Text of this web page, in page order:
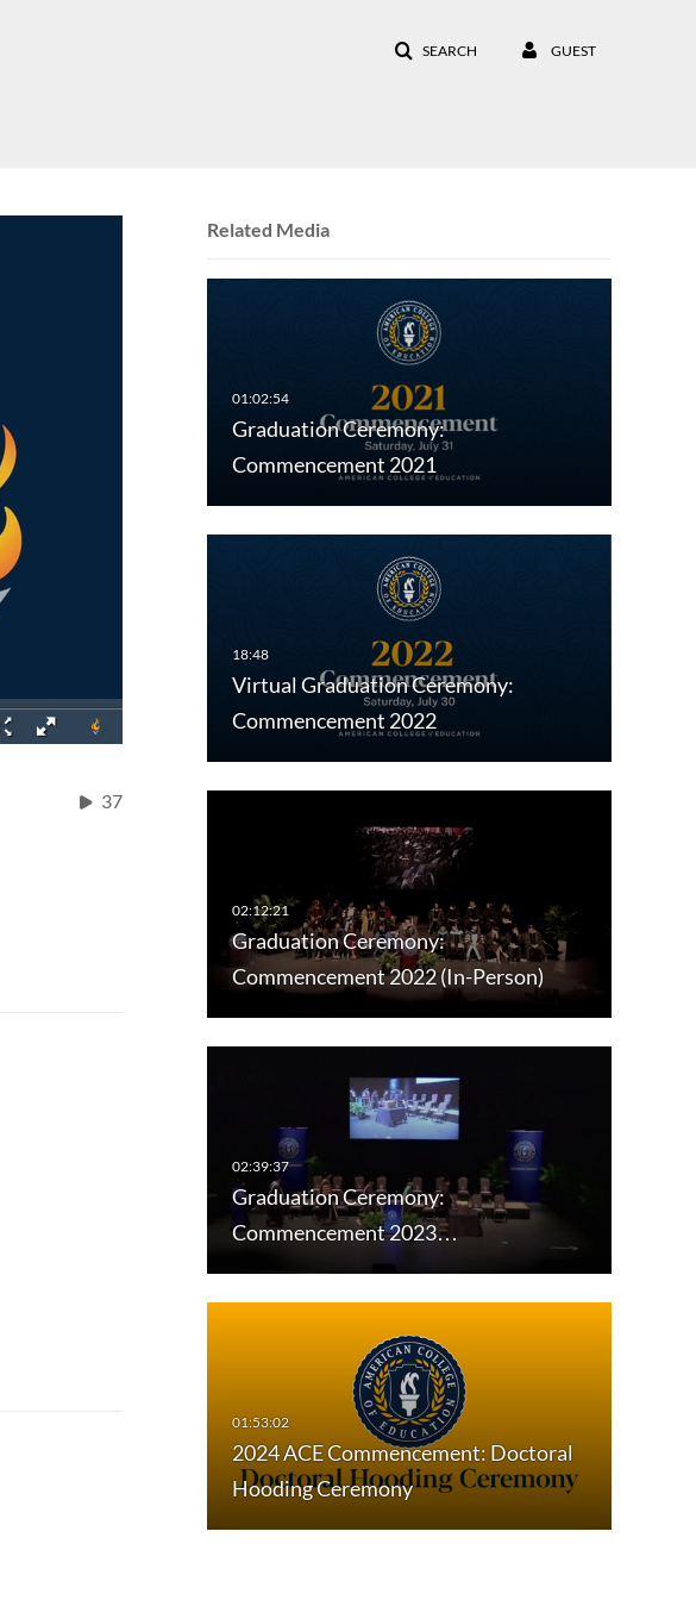
SEARCH GUEST
37
Related Media
Graduation Ceremony:
Commencement 2021
Virtual Graduation Ceremony:
Commencement 2022
Graduation Ceremony:
Commencement 2022 (In-Person)
Graduation Ceremony:
Commencement 2023…
2024 ACE Commencement: Doctoral
Hooding Ceremony